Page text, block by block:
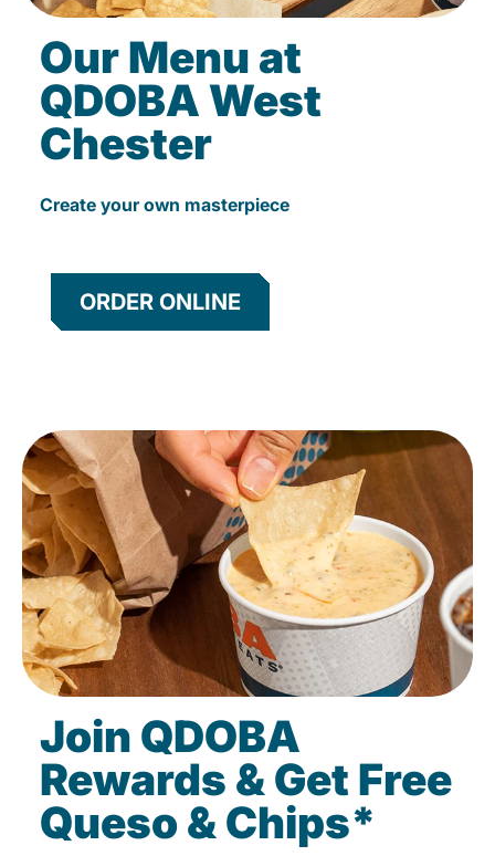
Our Menu at
QDOBA West
Chester
Create your own masterpiece
ORDER ONLINE
Join QDOBA
Rewards & Get Free
Queso & Chips*